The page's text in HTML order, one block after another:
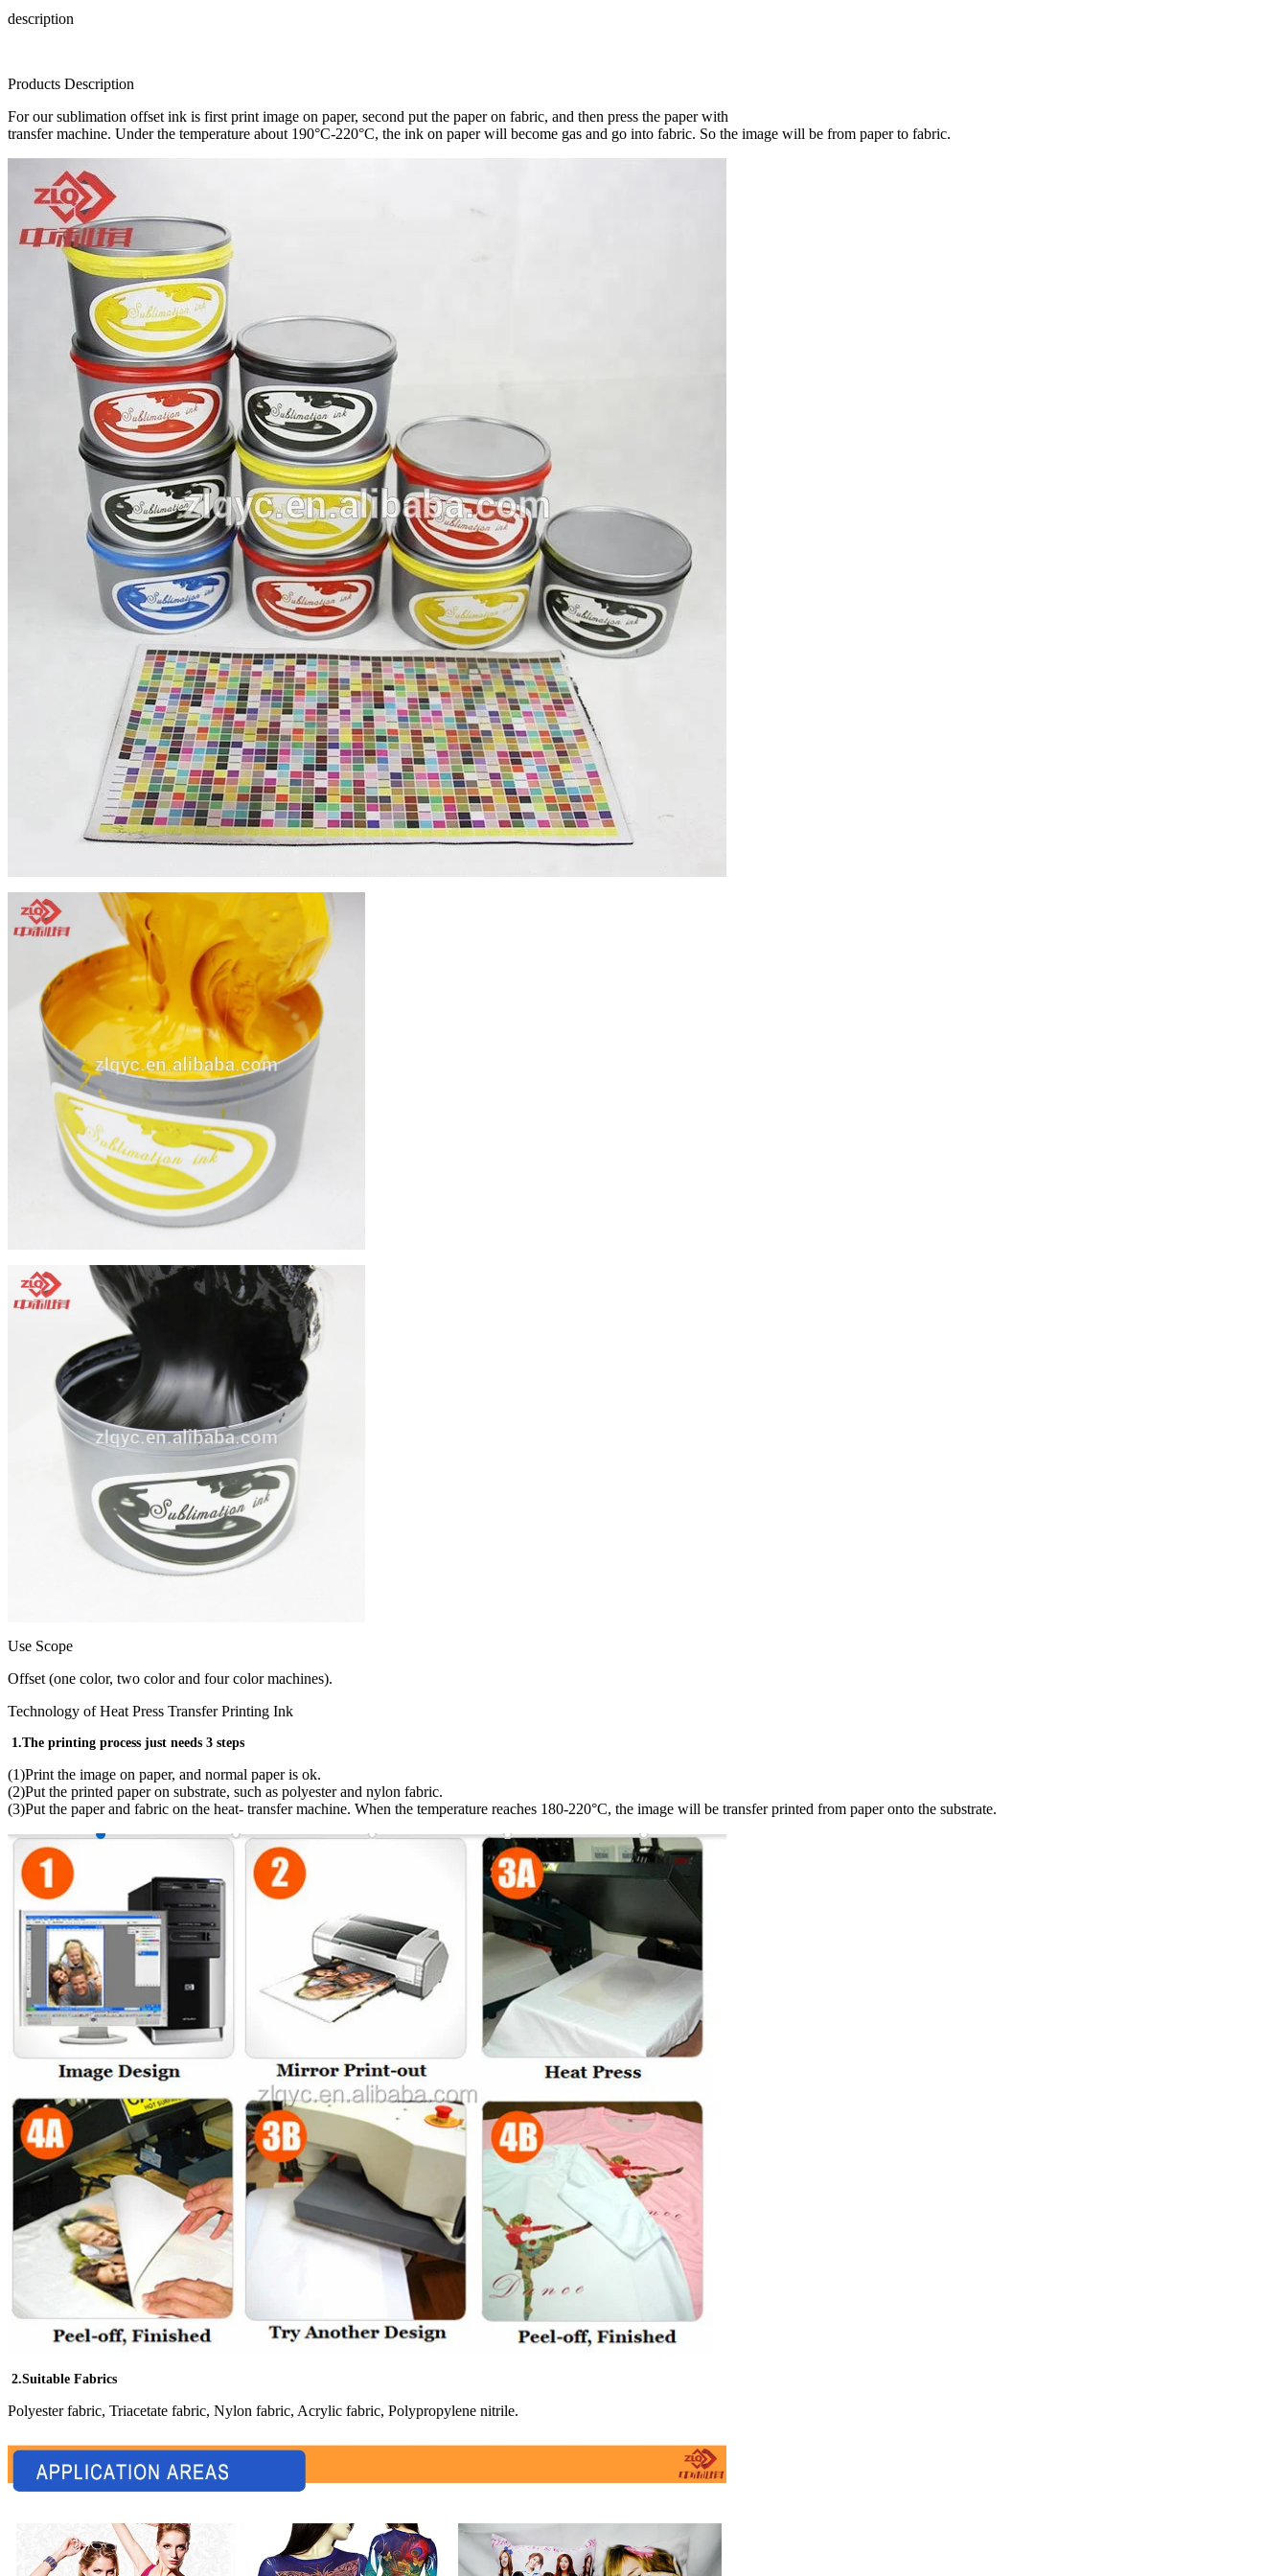
description
Products Description
For our sublimation offset ink is first print image on paper, second put the paper on fabric, and then press the paper with
transfer machine. Under the temperature about 190°C-220°C, the ink on paper will become gas and go into fabric. So the image will be from paper to fabric.
Use Scope
Offset (one color, two color and four color machines).
Technology of Heat Press Transfer Printing Ink
1.The printing process just needs 3 steps
(1)Print the image on paper, and normal paper is ok.
(2)Put the printed paper on substrate, such as polyester and nylon fabric.
(3)Put the paper and fabric on the heat- transfer machine. When the temperature reaches 180-220°C, the image will be transfer printed from paper onto the substrate.
2.Suitable Fabrics
Polyester fabric, Triacetate fabric, Nylon fabric, Acrylic fabric, Polypropylene nitrile.